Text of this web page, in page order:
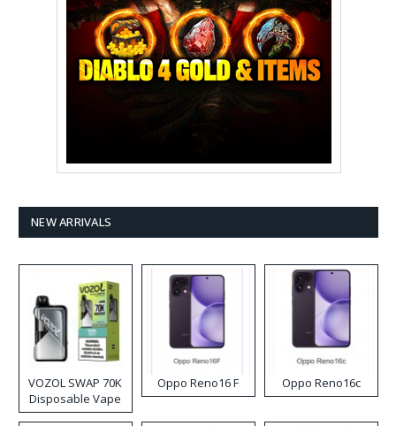
NEW ARRIVALS
VOZOL SWAP 70K
Disposable Vape
Oppo Reno16 F Oppo Reno16c